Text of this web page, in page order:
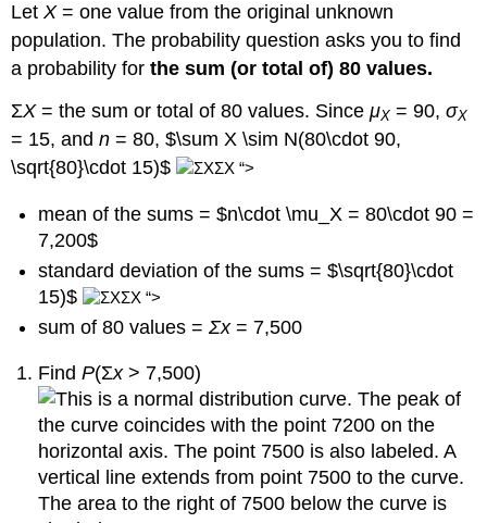
LetX= one value from the original unknown
population. The probability question asks you to find
a probability forthe sum (or total of) 80 values.
ΣX= the sum or total of 80 values. SinceμX = 90,σX
= 15, andn = 80, $\sum X \sim N(80\cdot 90,
\sqrt{80}\cdot 15)$
“>
mean of the sums = $n\cdot \mu_X = 80\cdot 90 =
7,200$
standard deviation of the sums = $\sqrt{80}\cdot
15)$
“>
sum of 80 values =Σx= 7,500
FindP(Σx> 7,500)